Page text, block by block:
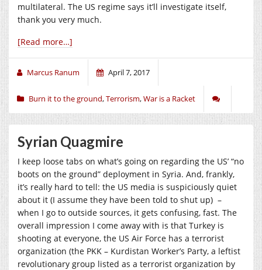
multilateral. The US regime says it’ll investigate itself,
thank you very much.
[Read more…]
Marcus Ranum April 7, 2017
Burn it to the ground,Terrorism,War is a Racket
Syrian Quagmire
I keep loose tabs on what’s going on regarding the US’ “no
boots on the ground” deployment in Syria. And, frankly,
it’s really hard to tell: the US media is suspiciously quiet
about it (I assume they have been told to shut up) –
when I go to outside sources, it gets confusing, fast. The
overall impression I come away with is that Turkey is
shooting at everyone, the US Air Force has a terrorist
organization (the PKK – Kurdistan Worker’s Party, a leftist
revolutionary group listed as a terrorist organization by